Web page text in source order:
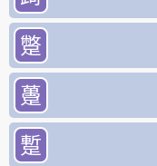
蹩
躉
蹔